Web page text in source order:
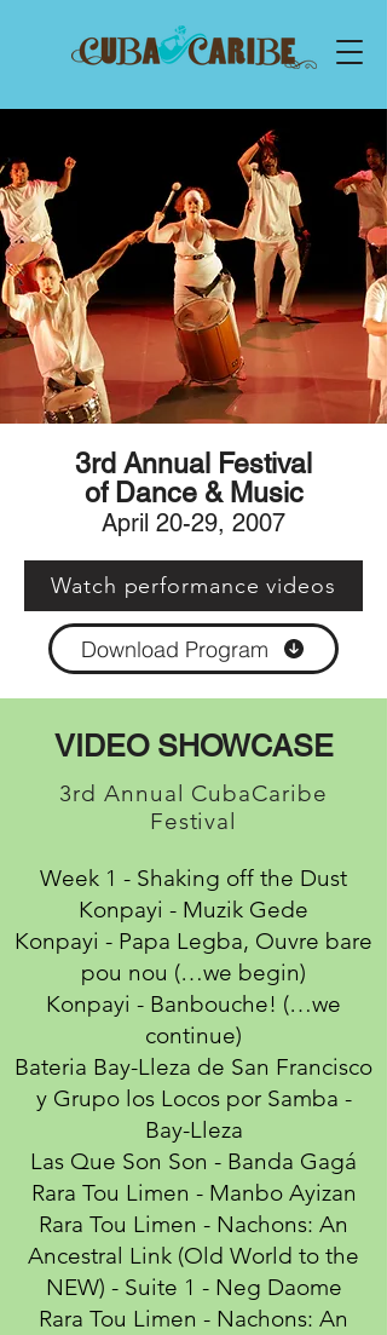
3rd Annual Festival
of Dance & Music
April 20-29, 2007
Watch performance videos
Download Program
VIDEO SHOWCASE
3rd Annual CubaCaribe
Festival
Week 1 - Shaking off the Dust
Konpayi - Muzik Gede
Konpayi - Papa Legba, Ouvre bare
pou nou (…we begin)
Konpayi - Banbouche! (…we
continue)
Bateria Bay-Lleza de San Francisco
y Grupo los Locos por Samba -
Bay-Lleza
Las Que Son Son - Banda Gagá
Rara Tou Limen - Manbo Ayizan
Rara Tou Limen - Nachons: An
Ancestral Link (Old World to the
NEW) - Suite 1 - Neg Daome
Rara Tou Limen - Nachons: An